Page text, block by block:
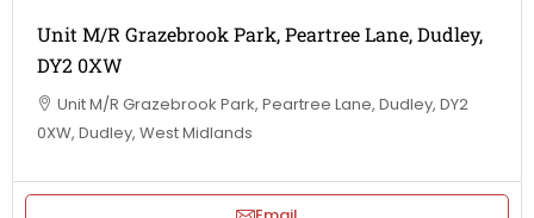
Unit M/R Grazebrook Park, Peartree Lane, Dudley,
DY2 0XW
Unit M/R Grazebrook Park, Peartree Lane, Dudley, DY2
0XW, Dudley, West Midlands